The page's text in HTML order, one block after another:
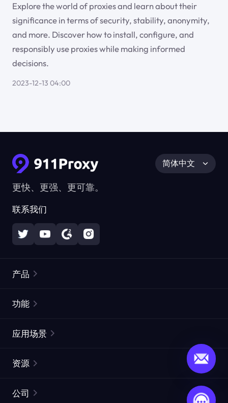
Explore the world of proxies and learn about their
significance in terms of security, stability, anonymity,
and more. Discover how to install, configure, and
responsibly use proxies while making informed
decisions.
2023-12-13 04:00
更快、更强、更可靠。
联系我们
简体中文
产品
静态住宅代理
网页抓取 API
功能
ISP代理
ProxySite
应用场景
市场研究
资源
公司